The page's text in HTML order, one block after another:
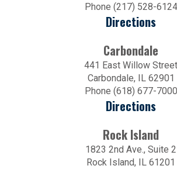
Phone (217) 528-6124
Directions
Carbondale
441 East Willow Street
Carbondale, IL 62901
Phone (618) 677-7000
Directions
Rock Island
1823 2nd Ave., Suite 2
Rock Island, IL 61201